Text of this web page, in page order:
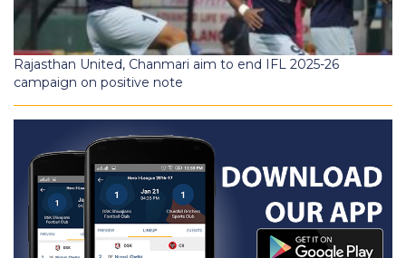
Rajasthan United, Chanmari aim to end IFL 2025-26
campaign on positive note